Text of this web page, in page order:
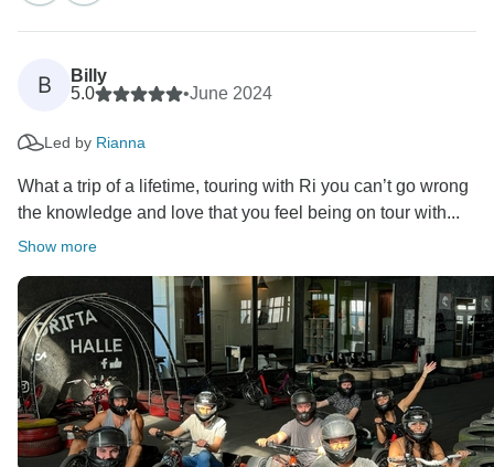
B
Billy
5.0
•June 2024
Led by Rianna
What a trip of a lifetime, touring with Ri you can’t go wrong
the knowledge and love that you feel being on tour with...
Show more